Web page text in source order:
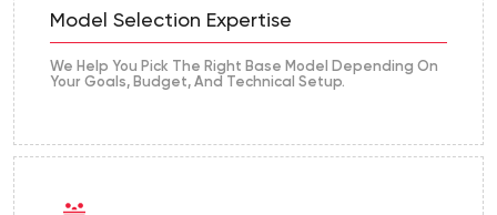
Model Selection Expertise
We Help You Pick The Right Base Model Depending On
Your Goals, Budget, And Technical Setup.